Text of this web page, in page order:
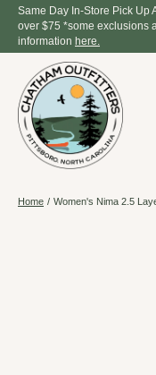
Same Day In-Store Pick Up
over $75 *some exclusions
information here.
Home / Women's Nima 2.5